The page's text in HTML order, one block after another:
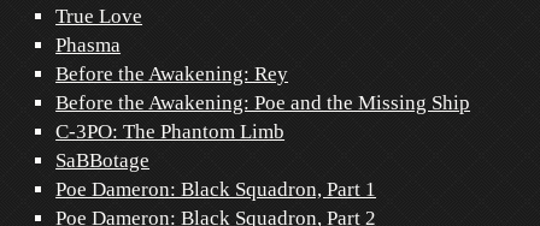
True Love
Phasma
Before the Awakening: Rey
Before the Awakening: Poe and the Missing Ship
C-3PO: The Phantom Limb
SaBBotage
Poe Dameron: Black Squadron, Part 1
Poe Dameron: Black Squadron, Part 2